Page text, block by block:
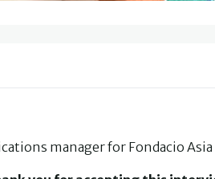
manager for Fondacio Asia